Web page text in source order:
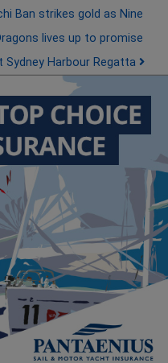
Ban strikes gold as Nine
lives up to promise
Sydney Harbour Regatta